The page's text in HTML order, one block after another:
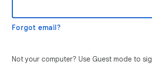
Forgot email?
Not your computer? Use Guest mode to